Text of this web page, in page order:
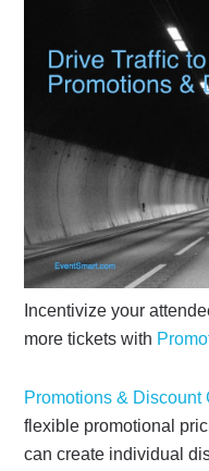
Incentivize your
more tickets with
Promotions & Discount
flexible promotional
can create individual